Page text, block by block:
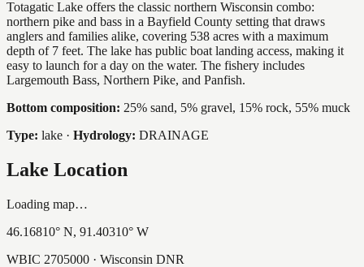
Totagatic Lake offers the classic northern Wisconsin combo:
northern pike and bass in a Bayfield County setting that draws
anglers and families alike, covering 538 acres with a maximum
depth of 7 feet. The lake has public boat landing access, making it
easy to launch for a day on the water. The fishery includes
Largemouth Bass, Northern Pike, and Panfish.
Bottom composition: 25% sand, 5% gravel, 15% rock, 55% muck
Type: lake · Hydrology: DRAINAGE
Lake Location
Loading map…
46.16810° N, 91.40310° W
WBIC 2705000 · Wisconsin DNR